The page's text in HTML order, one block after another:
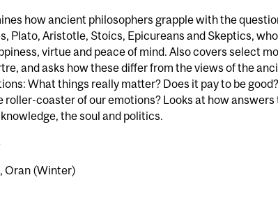
how ancient philosophers grapple with the
Plato, Aristotle, Stoics, Epicureans and Skeptics,
virtue and peace of mind. Also covers select
and asks how these differ from the views of the
What things really matter? Does it pay to be
roller-coaster of our emotions? Looks at how
the soul and politics.
Oran (Winter)